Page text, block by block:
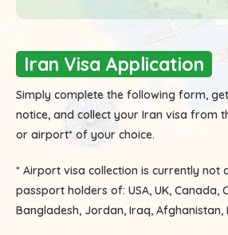
Iran Visa Application
Simply complete the following form,
notice, and collect your Iran visa from
or airport* of your choice.
* Airport visa collection is currently not
passport holders of: USA, UK, Canada,
Bangladesh, Jordan, Iraq, Afghanistan,